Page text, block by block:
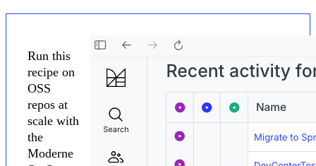
Run this
recipe on
OSS
repos at
scale with
the
Moderne